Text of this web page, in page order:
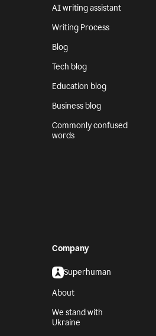
AI writing assistant
Writing Process
Blog
Tech blog
Education blog
Business blog
Commonly confused
words
Company
Superhuman
About
We stand with
Ukraine